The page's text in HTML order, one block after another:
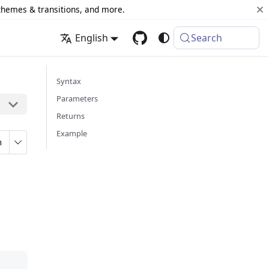
& transitions, and more.
English Search
Syntax
Parameters
Returns
Example